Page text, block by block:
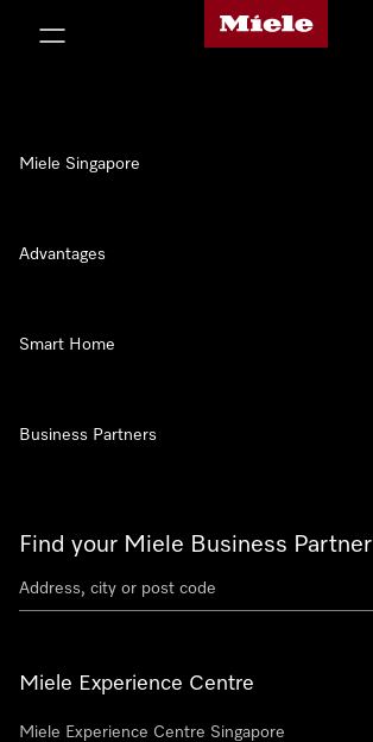
Miele's homepage
Find your Miele Business Partner
Miele Experience Centre
Miele Experience Centre Singapore
Miele Singapore
Advantages
Smart Home
Business Partners